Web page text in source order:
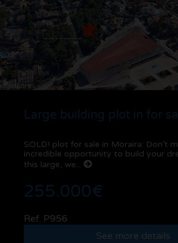
SOLD! plot for sale in Moraira: Don’t
incredible opportunity to build your
this large, we...
255.000€
Ref. P956
See more details